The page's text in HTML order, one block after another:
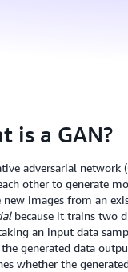
is a GAN?
adversarial network
other to generate
new images from an
because it trains two
an input data
generated data
whether the